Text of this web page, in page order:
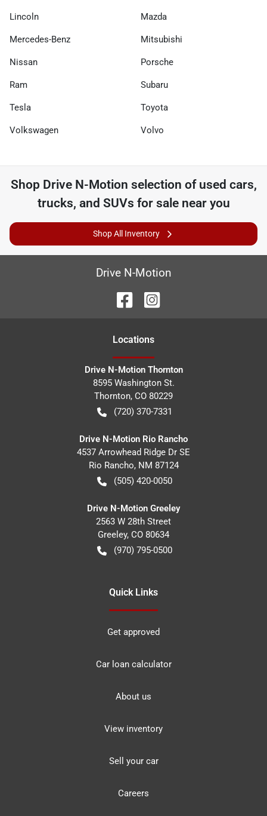
Lincoln Mazda
Mercedes-Benz Mitsubishi
Nissan Porsche
Ram Subaru
Tesla Toyota
Volkswagen Volvo
Shop Drive N-Motion selection of used cars,
trucks, and SUVs for sale near you
Shop All Inventory
Drive N-Motion
Locations
Drive N-Motion Thornton
8595 Washington St.
Thornton, CO 80229
(720) 370-7331
Drive N-Motion Rio Rancho
4537 Arrowhead Ridge Dr SE
Rio Rancho, NM 87124
(505) 420-0050
Drive N-Motion Greeley
2563 W 28th Street
Greeley, CO 80634
(970) 795-0500
Quick Links
Get approved
Car loan calculator
About us
View inventory
Sell your car
Careers